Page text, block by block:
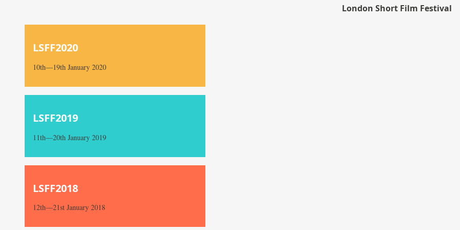
London Short Film Festival
LSFF2020
10th—19th January 2020
LSFF2019
11th—20th January 2019
LSFF2018
12th—21st January 2018